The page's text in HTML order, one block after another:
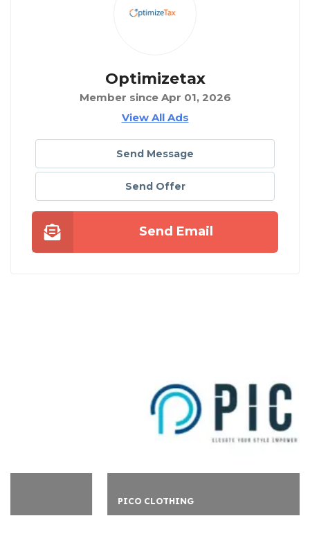
Optimizetax
Member since Apr 01, 2026
View All Ads
Send Message
Send Offer
Send Email